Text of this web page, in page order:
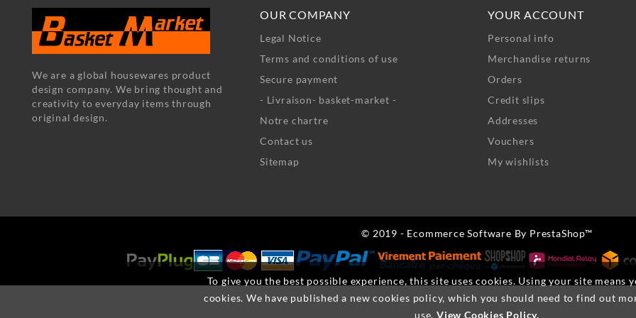
To give you the best possible experience, this site uses cookies. Using your site means
cookies. We have published a new cookies policy, which you should need to find out
use. View Cookies Policy.
We are a global housewares product
design company. We bring thought and
creativity to everyday items through
original design.
OUR COMPANY
Legal Notice
Terms and conditions of use
Secure payment
- Livraison- basket-market -
Notre chartre
Contact us
Sitemap
YOUR ACCOUNT
Personal info
Merchandise returns
Orders
Credit slips
Addresses
Vouchers
My wishlists
© 2019 - Ecommerce Software By PrestaShop™